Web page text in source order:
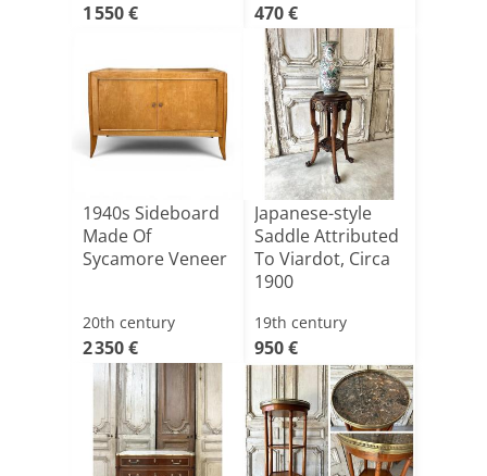
1 550 € 470 €
1940s Sideboard
Made Of
Sycamore Veneer
20th century
2 350 €
Japanese-style
Saddle Attributed
To Viardot, Circa
1900
19th century
950 €